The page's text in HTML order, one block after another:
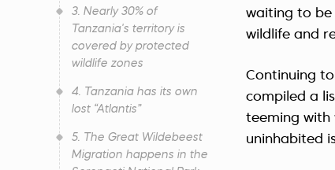
3. Nearly 30% of
Tanzania's territory is
covered by protected
wildlife zones
4. Tanzania has its own
lost “Atlantis”
5. The Great Wildebeest
Migration happens in the
waiting to be
wildlife and
Continuing
compiled a
teeming with
uninhabited